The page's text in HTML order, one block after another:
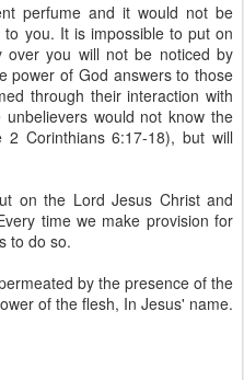
perfume and it would not be
you. It is impossible to put on
over you will not be noticed by
power of God answers to those
through their interaction with
would not know the
Corinthians 6:17-18), but will
on the Lord Jesus Christ and
time we make provision for
to do so.
by the presence of the
of the flesh, In Jesus' name.